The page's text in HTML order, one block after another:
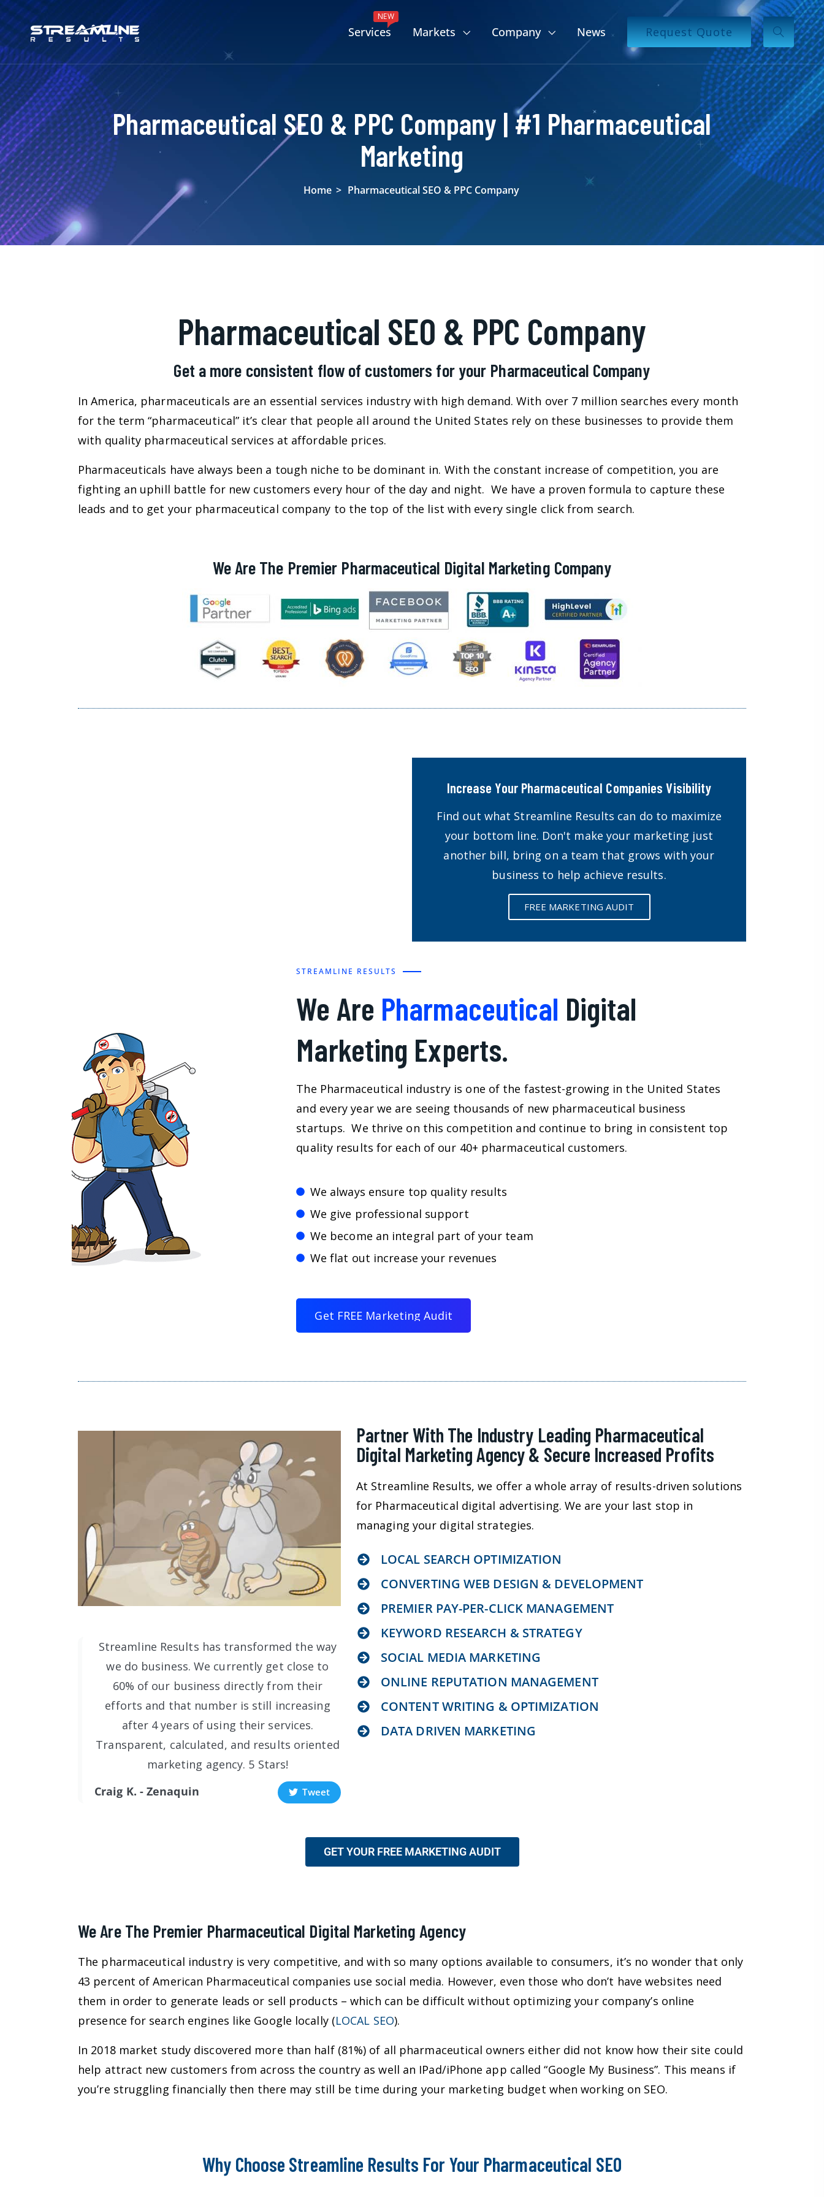
Services
NEW
Markets Company News Request Quote
Pharmaceutical SEO & PPC Company | #1 Pharmaceutical
Marketing
Home > Pharmaceutical SEO & PPC Company
Pharmaceutical SEO & PPC Company
Get a more consistent flow of customers for your Pharmaceutical Company
In America, pharmaceuticals are an essential services industry with high demand. With over 7 million searches every month
for the term “pharmaceutical” it’s clear that people all around the United States rely on these businesses to provide them
with quality pharmaceutical services at affordable prices.
Pharmaceuticals have always been a tough niche to be dominant in. With the constant increase of competition, you are
fighting an uphill battle for new customers every hour of the day and night. We have a proven formula to capture these
leads and to get your pharmaceutical company to the top of the list with every single click from search.
We Are The Premier Pharmaceutical Digital Marketing Company
Increase Your Pharmaceutical Companies Visibility
Find out what Streamline Results can do to maximize
your bottom line. Don't make your marketing just
another bill, bring on a team that grows with your
business to help achieve results.
FREE MARKETING AUDIT
STREAMLINE RESULTS
We Are Pharmaceutical Digital
Marketing Experts.
The Pharmaceutical industry is one of the fastest-growing in the United States
and every year we are seeing thousands of new pharmaceutical business
startups. We thrive on this competition and continue to bring in consistent top
quality results for each of our 40+ pharmaceutical customers.
We always ensure top quality results
We give professional support
We become an integral part of your team
We flat out increase your revenues
Get FREE Marketing Audit
Streamline Results has transformed the way
we do business. We currently get close to
60% of our business directly from their
efforts and that number is still increasing
after 4 years of using their services.
Transparent, calculated, and results oriented
marketing agency. 5 Stars!
Craig K. - Zenaquin
Tweet
Partner With The Industry Leading Pharmaceutical
Digital Marketing Agency & Secure Increased Profits
At Streamline Results, we offer a whole array of results-driven solutions
for Pharmaceutical digital advertising. We are your last stop in
managing your digital strategies.
LOCAL SEARCH OPTIMIZATION
CONVERTING WEB DESIGN & DEVELOPMENT
PREMIER PAY-PER-CLICK MANAGEMENT
KEYWORD RESEARCH & STRATEGY
SOCIAL MEDIA MARKETING
ONLINE REPUTATION MANAGEMENT
CONTENT WRITING & OPTIMIZATION
DATA DRIVEN MARKETING
GET YOUR FREE MARKETING AUDIT
We Are The Premier Pharmaceutical Digital Marketing Agency
The pharmaceutical industry is very competitive, and with so many options available to consumers, it’s no wonder that only
43 percent of American Pharmaceutical companies use social media. However, even those who don’t have websites need
them in order to generate leads or sell products – which can be difficult without optimizing your company’s online
presence for search engines like Google locally (LOCAL SEO).
In 2018 market study discovered more than half (81%) of all pharmaceutical owners either did not know how their site could
help attract new customers from across the country as well an IPad/iPhone app called “Google My Business”. This means if
you’re struggling financially then there may still be time during your marketing budget when working on SEO.
Why Choose Streamline Results For Your Pharmaceutical SEO